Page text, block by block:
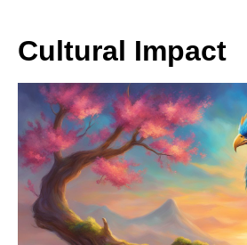
Cultural Impact